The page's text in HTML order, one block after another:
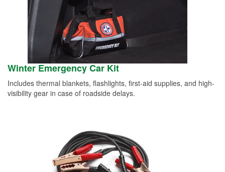
Winter Emergency Car Kit
Includes thermal blankets, flashlights, first-aid supplies, and high-
visibility gear in case of roadside delays.